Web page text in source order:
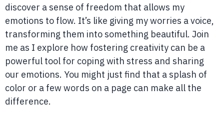
discover a sense of freedom that allows my
emotions to flow. It’s like giving my worries a voice,
transforming them into something beautiful. Join
me as I explore how fostering creativity can be a
powerful tool for coping with stress and sharing
our emotions. You might just find that a splash of
color or a few words on a page can make all the
difference.